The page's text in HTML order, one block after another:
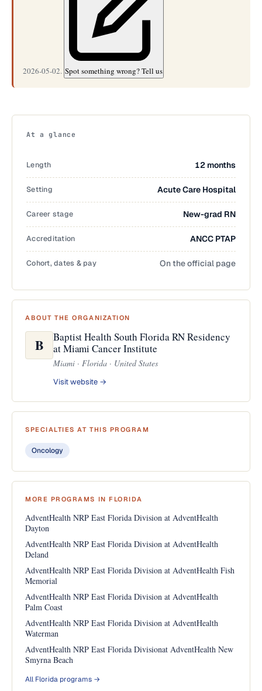
2026-05-02. Spot something wrong? Tell us
At a glance
Length 12 months
Setting Acute Care Hospital
Career stage New-grad RN
Accreditation ANCC PTAP
Cohort, dates & pay On the official page
ABOUT THE ORGANIZATION
B
Baptist Health South Florida RN Residency
at Miami Cancer Institute
Miami · Florida · United States
Visit website →
SPECIALTIES AT THIS PROGRAM
Oncology
MORE PROGRAMS IN FLORIDA
AdventHealth NRP East Florida Division at AdventHealth
Dayton
AdventHealth NRP East Florida Division at AdventHealth
Deland
AdventHealth NRP East Florida Division at AdventHealth Fish
Memorial
AdventHealth NRP East Florida Division at AdventHealth
Palm Coast
AdventHealth NRP East Florida Division at AdventHealth
Waterman
AdventHealth NRP East Florida Divisionat AdventHealth New
Smyrna Beach
All Florida programs →